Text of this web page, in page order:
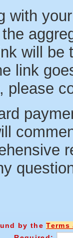
with
will be
link
please
by the